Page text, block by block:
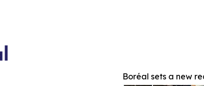
Boréal sets a new